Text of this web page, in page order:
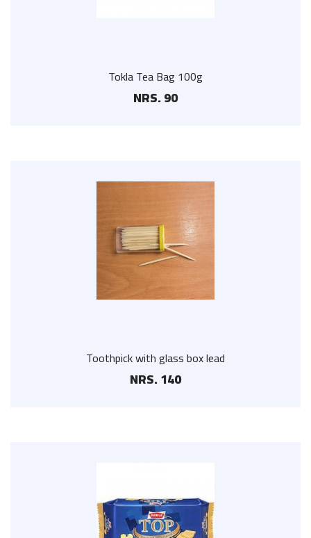
Tokla Tea Bag 100g
NRS. 90
Toothpick with glass box lead
NRS. 140